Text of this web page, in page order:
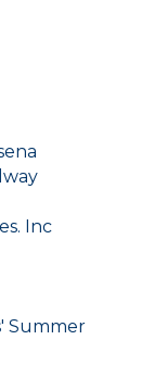
Inc
Summer